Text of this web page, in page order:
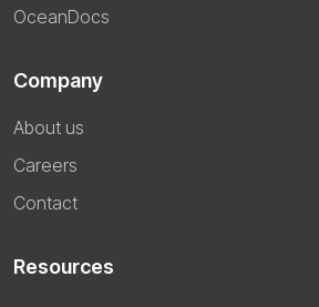
OceanDocs
Company
About us
Careers
Contact
Resources